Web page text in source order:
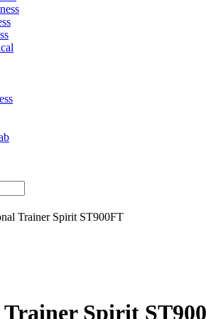
Trainer Spirit ST900FT
Spirit